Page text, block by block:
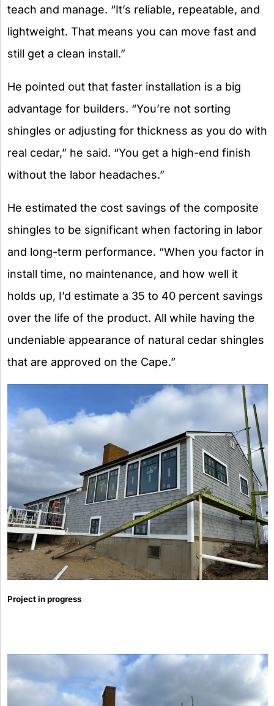
teach and manage. “It’s reliable, repeatable, and
lightweight. That means you can move fast and
still get a clean install.”
He pointed out that faster installation is a big
advantage for builders. “You’re not sorting
shingles or adjusting for thickness as you do with
real cedar,” he said. “You get a high-end finish
without the labor headaches.”
He estimated the cost savings of the composite
shingles to be significant when factoring in labor
and long-term performance. “When you factor in
install time, no maintenance, and how well it
holds up, I’d estimate a 35 to 40 percent savings
over the life of the product. All while having the
undeniable appearance of natural cedar shingles
that are approved on the Cape.”
Project in progress